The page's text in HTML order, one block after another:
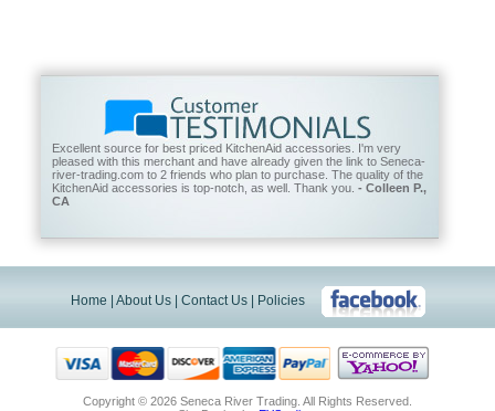
Excellent source for best priced KitchenAid accessories. I'm very
pleased with this merchant and have already given the link to Seneca-
river-trading.com to 2 friends who plan to purchase. The quality of the
KitchenAid accessories is top-notch, as well. Thank you. - Colleen P.,
CA
Home About Us| Contact Us| Policies
Copyright © 2026 Seneca River Trading. All Rights Reserved.